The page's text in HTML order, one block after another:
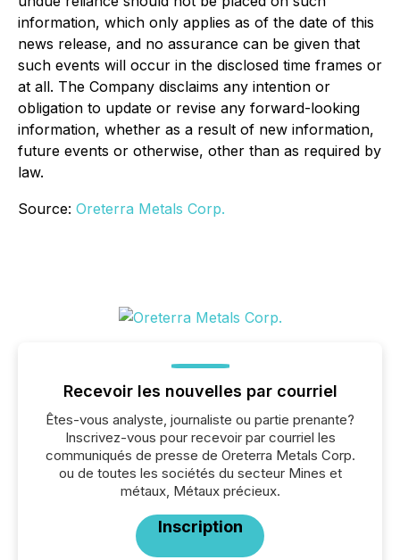
information, which only applies as of the date of this
news release, and no assurance can be given that
such events will occur in the disclosed time frames or
at all. The Company disclaims any intention or
obligation to update or revise any forward-looking
information, whether as a result of new information,
future events or otherwise, other than as required by
law.
Source: Oreterra Metals Corp.
Recevoir les nouvelles par courriel
Êtes-vous analyste, journaliste ou partie prenante?
Inscrivez-vous pour recevoir par courriel les
communiqués de presse de Oreterra Metals Corp.
ou de toutes les sociétés du secteur Mines et
métaux, Métaux précieux.
Inscription